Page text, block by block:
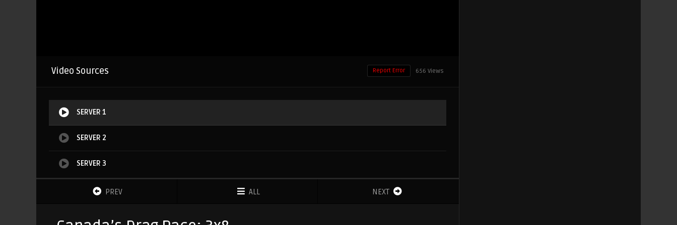
Video Sources 656 Views
Report Error
SERVER 1
SERVER 2
SERVER 3
PREV ALL NEXT